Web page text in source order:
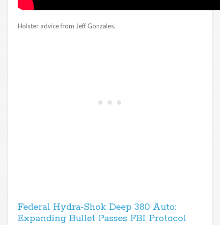
Holster advice from Jeff Gonzales.
Federal Hydra-Shok Deep 380 Auto:
Expanding Bullet Passes FBI Protocol